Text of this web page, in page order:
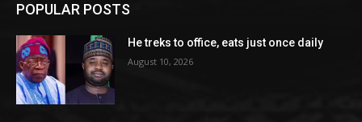
POPULAR POSTS
He treks to office, eats just once daily
August 10, 2026